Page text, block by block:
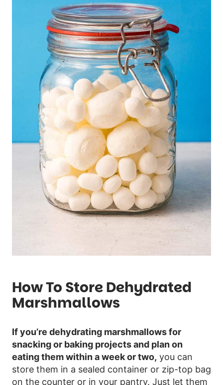
How To Store Dehydrated
Marshmallows
If you’re dehydrating marshmallows for
snacking or baking projects and plan on
eating them within a week or two, you can
store them in a sealed container or zip-top bag
on the counter or in your pantry. Just let them